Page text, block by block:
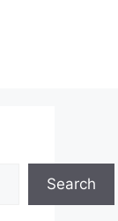
Search